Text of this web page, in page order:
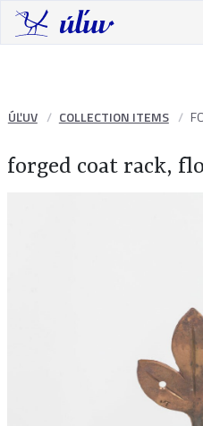
ÚĽUV COLLECTION ITEMS
forged coat rack,